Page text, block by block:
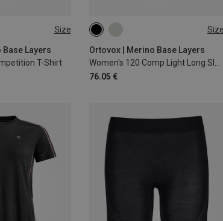
Size
Layers
T-Shirt
Size
Ortovox | Merino Base Layers
Women's 120 Comp Light Long Sleeve
76.05 €
XS S